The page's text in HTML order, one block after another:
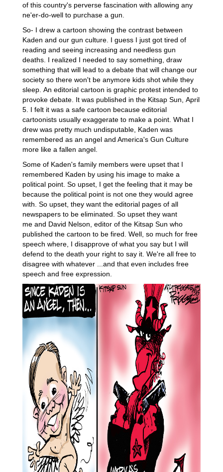
of this country's perverse fascination with allowing any
ne'er-do-well to purchase a gun.
So- I drew a cartoon showing the contrast between
Kaden and our gun culture. I guess I just got tired of
reading and seeing increasing and needless gun
deaths. I realized I needed to say something, draw
something that will lead to a debate that will change our
society so there won't be anymore kids shot while they
sleep. An editorial cartoon is graphic protest intended to
provoke debate. It was published in the Kitsap Sun, April
5. I felt it was a safe cartoon because editorial
cartoonists usually exaggerate to make a point. What I
drew was pretty much undisputable, Kaden was
remembered as an angel and America's Gun Culture
more like a fallen angel.
Some of Kaden's family members were upset that I
remembered Kaden by using his image to make a
political point. So upset, I get the feeling that it may be
because the political point is not one they would agree
with. So upset, they want the editorial pages of all
newspapers to be eliminated. So upset they want
me and David Nelson, editor of the Kitsap Sun who
published the cartoon to be fired. Well, so much for free
speech where, I disapprove of what you say but I will
defend to the death your right to say it. We're all free to
disagree with whatever ...and that even includes free
speech and free expression.